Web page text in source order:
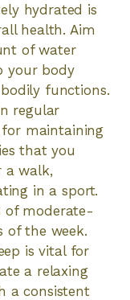
hydrated is
health. Aim
of water
your body
functions.
regular
for maintaining
that you
a walk,
in a sport.
of moderate-
of the week.
is vital for
a relaxing
a consistent